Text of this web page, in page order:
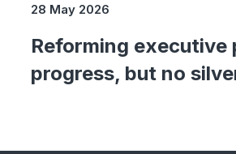
28 May 2026
Reforming executive
progress, but no